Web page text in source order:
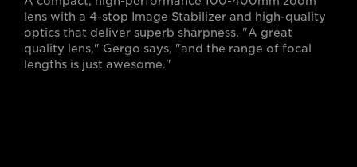
lens with a 4-stop Image Stabilizer and high-quality
optics that deliver superb sharpness. "A great
quality lens," Gergo says, "and the range of focal
lengths is just awesome."